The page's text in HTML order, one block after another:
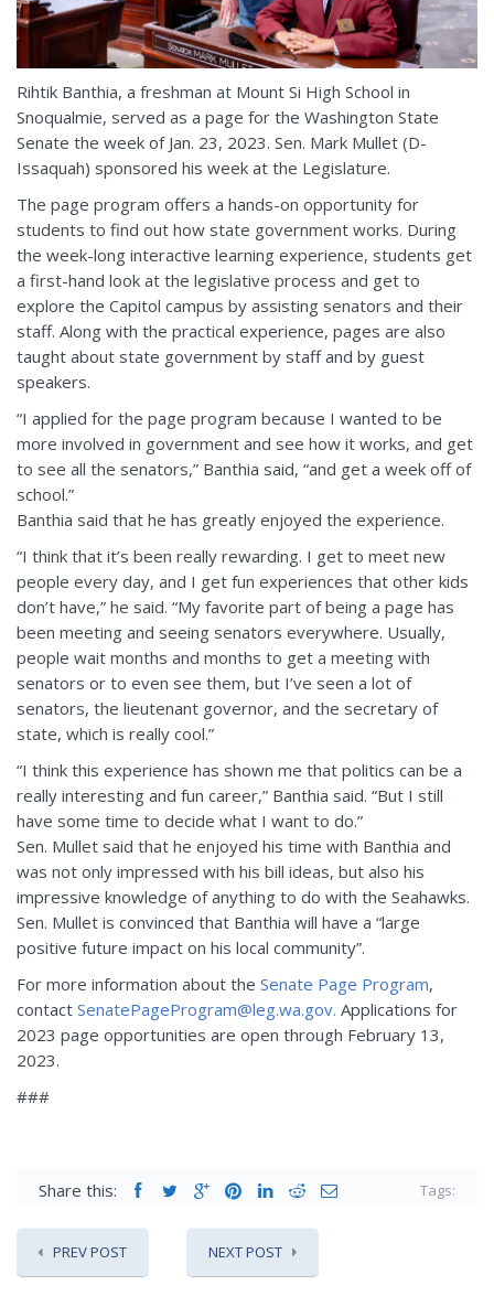
Rihtik Banthia, a freshman at Mount Si High School in
Snoqualmie, served as a page for the Washington State
Senate the week of Jan. 23, 2023. Sen. Mark Mullet (D-
Issaquah) sponsored his week at the Legislature.
The page program offers a hands-on opportunity for
students to find out how state government works. During
the week-long interactive learning experience, students get
a first-hand look at the legislative process and get to
explore the Capitol campus by assisting senators and their
staff. Along with the practical experience, pages are also
taught about state government by staff and by guest
speakers.
“I applied for the page program because I wanted to be
more involved in government and see how it works, and get
to see all the senators,” Banthia said, “and get a week off of
school.”
Banthia said that he has greatly enjoyed the experience.
“I think that it’s been really rewarding. I get to meet new
people every day, and I get fun experiences that other kids
don’t have,” he said. “My favorite part of being a page has
been meeting and seeing senators everywhere. Usually,
people wait months and months to get a meeting with
senators or to even see them, but I’ve seen a lot of
senators, the lieutenant governor, and the secretary of
state, which is really cool.”
“I think this experience has shown me that politics can be a
really interesting and fun career,” Banthia said. “But I still
have some time to decide what I want to do.”
Sen. Mullet said that he enjoyed his time with Banthia and
was not only impressed with his bill ideas, but also his
impressive knowledge of anything to do with the Seahawks.
Sen. Mullet is convinced that Banthia will have a “large
positive future impact on his local community”.
For more information about the Senate Page Program,
contact SenatePageProgram@leg.wa.gov. Applications for
2023 page opportunities are open through February 13,
2023.
###
Share this: Tags:
PREV POST NEXT POST